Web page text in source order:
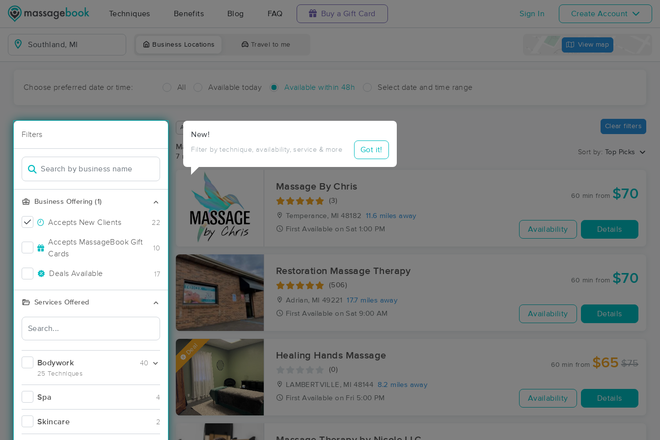
Techniques Benefits Blog FAQ Buy a Gift Card Sign In Create Account
Business Locations Travel to me View map
Choose preferred date or time: All Available today Available within 48h Select date and time range
Filters
Business Offering (1)
Accepts New Clients 22
Accepts MassageBook Gift
Cards
10
Deals Available 17
Services Offered
Bodywork
25 Techniques
40
Spa 4
Skincare 2
New!
Filter by technique, availability, service & more Got it!
Available within 48 hours Clear filters
Massage Places Near Me in Southland
7 massage results in Southland, MI
Sort by: Top Picks
Massage By Chris
(3)
Temperance, MI 48182
11.6 miles away
First Available on Sat 1:00 PM
60 min from $70
Availability Details
Restoration Massage Therapy
(506)
Adrian, MI 49221
17.7 miles away
First Available on Sat 9:00 AM
60 min from $70
Availability Details
Deal Healing Hands Massage
(0)
LAMBERTVILLE, MI 48144
8.2 miles away
First Available on Fri 5:00 PM
60 min from $65 $75
Availability Details